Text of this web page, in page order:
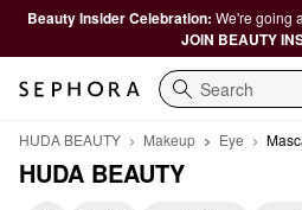
Beauty Insider Celebration: We're going
JOIN BEAUTY
Search
HUDA BEAUTY Makeup Eye
HUDA BEAUTY